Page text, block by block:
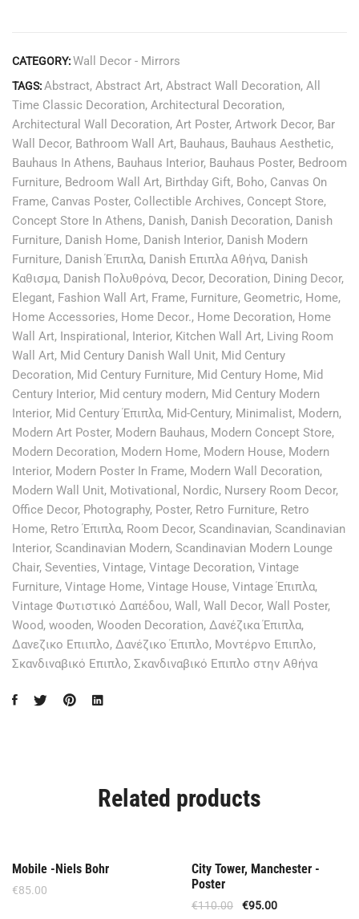
CATEGORY:Wall Decor - Mirrors
TAGS:Abstract, Abstract Art, Abstract Wall Decoration, All
Time Classic Decoration, Architectural Decoration,
Architectural Wall Decoration, Art Poster, Artwork Decor, Bar
Wall Decor, Bathroom Wall Art, Bauhaus, Bauhaus Aesthetic,
Bauhaus In Athens, Bauhaus Interior, Bauhaus Poster, Bedroom
Furniture, Bedroom Wall Art, Birthday Gift, Boho, Canvas On
Frame, Canvas Poster, Collectible Archives, Concept Store,
Concept Store In Athens, Danish, Danish Decoration, Danish
Furniture, Danish Home, Danish Interior, Danish Modern
Furniture, Danish Έπιπλα, Danish Επιπλα Αθήνα, Danish
Καθισμα, Danish Πολυθρόνα, Decor, Decoration, Dining Decor,
Elegant, Fashion Wall Art, Frame, Furniture, Geometric, Home,
Home Accessories, Home Decor., Home Decoration, Home
Wall Art, Inspirational , Interior, Kitchen Wall Art, Living Room
Wall Art, Mid Century Danish Wall Unit, Mid Century
Decoration, Mid Century Furniture, Mid Century Home, Mid
Century Interior, Mid century modern, Mid Century Modern
Interior, Mid Century Έπιπλα, Mid-Century, Minimalist, Modern,
Modern Art Poster, Modern Bauhaus, Modern Concept Store,
Modern Decoration, Modern Home, Modern House, Modern
Interior, Modern Poster In Frame, Modern Wall Decoration,
Modern Wall Unit, Motivational , Nordic, Nursery Room Decor,
Office Decor, Photography, Poster, Retro Furniture, Retro
Home, Retro Έπιπλα, Room Decor, Scandinavian, Scandinavian
Interior, Scandinavian Modern, Scandinavian Modern Lounge
Chair, Seventies, Vintage, Vintage Decoration, Vintage
Furniture, Vintage Home, Vintage House, Vintage Έπιπλα,
Vintage Φωτιστικό Δαπέδου, Wall , Wall Decor, Wall Poster,
Wood, wooden, Wooden Decoration, Δανέζικα Έπιπλα,
Δανεζικο Επιιπλο, Δανέζικο Έπιπλο, Μοντέρνο Επιπλο,
Σκανδιναβικό Επιπλο, Σκανδιναβικό Επιπλο στην Αθήνα
Related products
Mobile -Niels Bohr
€85.00
Offer
City Tower, Manchester -
Poster
€110.00 €95.00